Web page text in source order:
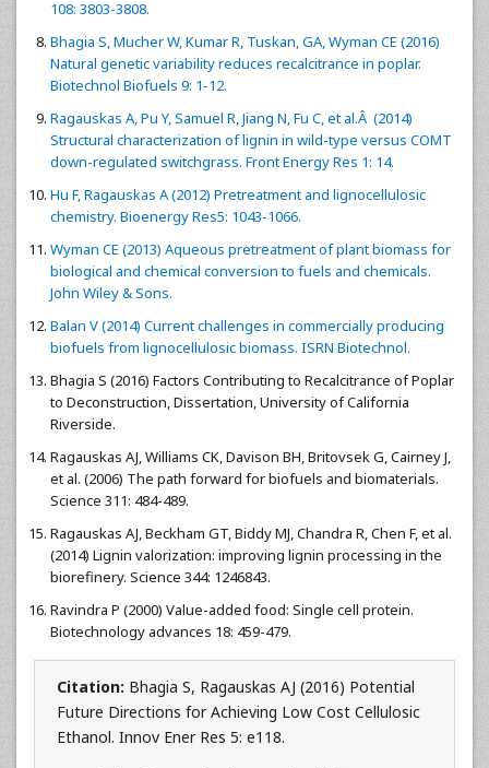
108: 3803-3808.
Bhagia S, Mucher W, Kumar R, Tuskan, GA, Wyman CE (2016)
Natural genetic variability reduces recalcitrance in poplar.
Biotechnol Biofuels 9: 1-12.
Ragauskas A, Pu Y, Samuel R, Jiang N, Fu C, et al.Â (2014)
Structural characterization of lignin in wild-type versus COMT
down-regulated switchgrass. Front Energy Res 1: 14.
Hu F, Ragauskas A (2012) Pretreatment and lignocellulosic
chemistry. Bioenergy Res5: 1043-1066.
Wyman CE (2013) Aqueous pretreatment of plant biomass for
biological and chemical conversion to fuels and chemicals.
John Wiley & Sons.
Balan V (2014) Current challenges in commercially producing
biofuels from lignocellulosic biomass. ISRN Biotechnol.
Bhagia S (2016) Factors Contributing to Recalcitrance of Poplar
to Deconstruction, Dissertation, University of California
Riverside.
Ragauskas AJ, Williams CK, Davison BH, Britovsek G, Cairney J,
et al. (2006) The path forward for biofuels and biomaterials.
Science 311: 484-489.
Ragauskas AJ, Beckham GT, Biddy MJ, Chandra R, Chen F, et al.
(2014) Lignin valorization: improving lignin processing in the
biorefinery. Science 344: 1246843.
Ravindra P (2000) Value-added food: Single cell protein.
Biotechnology advances 18: 459-479.
Citation: Bhagia S, Ragauskas AJ (2016) Potential
Future Directions for Achieving Low Cost Cellulosic
Ethanol. Innov Ener Res 5: e118.